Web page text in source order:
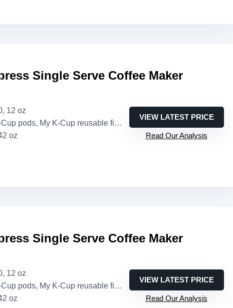
Single Serve Coffee Maker
12 oz
pods, My K-Cup reusable filter (sold separately)
oz
VIEW LATEST PRICE
Read Our Analysis
Single Serve Coffee Maker
12 oz
pods, My K-Cup reusable filter (sold separately)
oz
VIEW LATEST PRICE
Read Our Analysis